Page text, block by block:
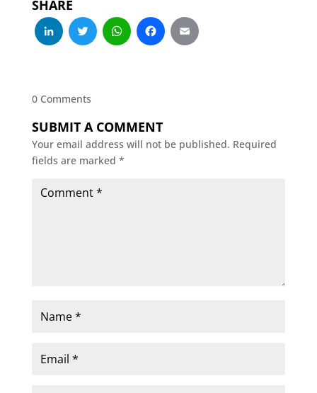
SHARE
LinkedIn
Twitter
WhatsApp
Facebook
0 Comments
SUBMIT A COMMENT
Your email address will not be published. Required
fields are marked *